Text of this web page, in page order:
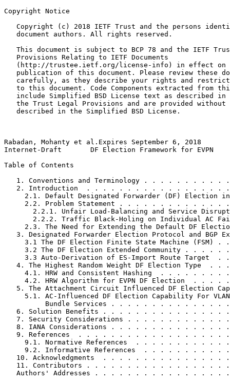
Copyright Notice
Copyright (c) 2018 IETF Trust and the persons
   document authors. All rights reserved.
This document is subject to BCP 78 and the IETF
   Provisions Relating to IETF Documents
(http://trustee.ietf.org/license-info) in effect on
publication of this document. Please review these
carefully, as they describe your rights and
to this document. Code Components extracted from
include Simplified BSD License text as described in
the Trust Legal Provisions and are provided without
   described in the Simplified BSD License.
Rabadan, Mohanty et al.Expires September 6, 2018
Internet-Draft       DF Election Framework for EVPN
Table of Contents
1. Conventions and Terminology . . . . . . . . . .
2. Introduction  . . . . . . . . . . . . . . . . .
2.1. Default Designated Forwarder (DF) Election
2.2. Problem Statement . . . . . . . . . . . . .
2.2.1. Unfair Load-Balancing and Service
2.2.2. Traffic Black-Holing on Individual AC
2.3. The Need for Extending the Default DF
3. Designated Forwarder Election Protocol and BGP
3.1 The DF Election Finite State Machine (FSM) .
3.2 The DF Election Extended Community . . . . .
3.3 Auto-Derivation of ES-Import Route Target  .
4. The Highest Random Weight DF Election Type  . .
4.1. HRW and Consistent Hashing  . . . . . . . .
4.2. HRW Algorithm for EVPN DF Election  . . . .
5. The Attachment Circuit Influenced DF Election
5.1. AC-Influenced DF Election Capability For
Bundle Services . . . . . . . . . . . . . .
6. Solution Benefits . . . . . . . . . . . . . . .
7. Security Considerations . . . . . . . . . . . .
8. IANA Considerations . . . . . . . . . . . . . .
9. References  . . . . . . . . . . . . . . . . . .
9.1. Normative References  . . . . . . . . . . .
9.2. Informative References  . . . . . . . . . .
10. Acknowledgments  . . . . . . . . . . . . . . .
11. Contributors . . . . . . . . . . . . . . . . .
Authors' Addresses . . . . . . . . . . . . . . . .